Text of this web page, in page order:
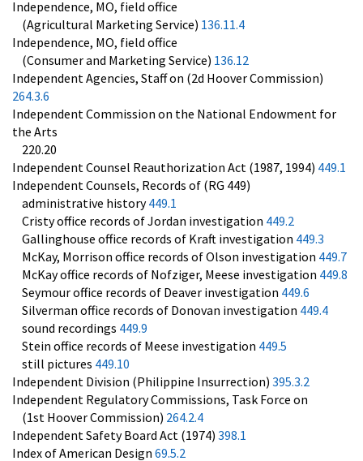
Independence, MO, field office
(Agricultural Marketing Service) 136.11.4
Independence, MO, field office
(Consumer and Marketing Service) 136.12
Independent Agencies, Staff on (2d Hoover Commission)
264.3.6
Independent Commission on the National Endowment for
the Arts
220.20
Independent Counsel Reauthorization Act (1987, 1994) 449.1
Independent Counsels, Records of (RG 449)
administrative history449.1
Cristy office records of Jordan investigation 449.2
Gallinghouse office records of Kraft investigation 449.3
McKay, Morrison office records of Olson investigation 449.7
McKay office records of Nofziger, Meese investigation 449.8
Seymour office records of Deaver investigation 449.6
Silverman office records of Donovan investigation 449.4
sound recordings 449.9
Stein office records of Meese investigation 449.5
still pictures 449.10
Independent Division (Philippine Insurrection) 395.3.2
Independent Regulatory Commissions, Task Force on
(1st Hoover Commission) 264.2.4
Independent Safety Board Act (1974) 398.1
Index of American Design 69.5.2